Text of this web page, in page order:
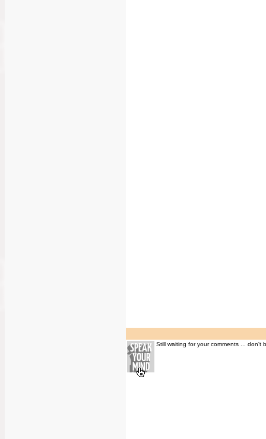
Still waiting for your comments ... don't